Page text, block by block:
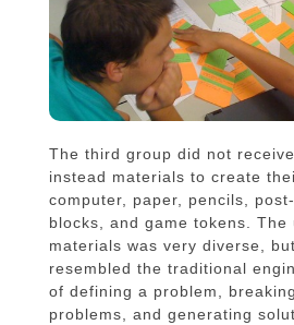
The third group did not
instead materials to create
computer, paper, pencils,
blocks, and game tokens. The
materials was very diverse,
resembled the traditional
of defining a problem,
problems, and generating